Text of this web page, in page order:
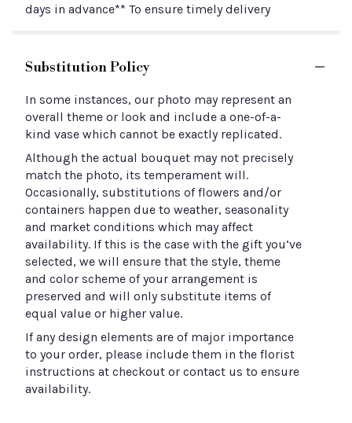
days in advance** To ensure timely delivery
Substitution Policy
In some instances, our photo may represent an
overall theme or look and include a one-of-a-
kind vase which cannot be exactly replicated.
Although the actual bouquet may not precisely
match the photo, its temperament will.
Occasionally, substitutions of flowers and/or
containers happen due to weather, seasonality
and market conditions which may affect
availability. If this is the case with the gift you’ve
selected, we will ensure that the style, theme
and color scheme of your arrangement is
preserved and will only substitute items of
equal value or higher value.
If any design elements are of major importance
to your order, please include them in the florist
instructions at checkout or contact us to ensure
availability.